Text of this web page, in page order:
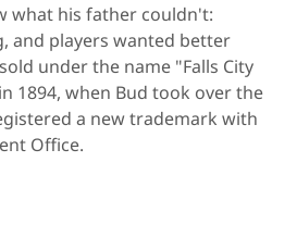
what his father couldn't:
and players wanted better
under the name "Falls City
1894, when Bud took over the
a new trademark with
Office.